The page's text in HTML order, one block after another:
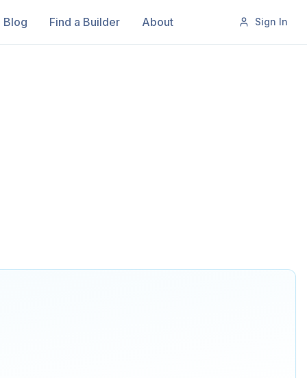
Blog Find a Builder About Sign In